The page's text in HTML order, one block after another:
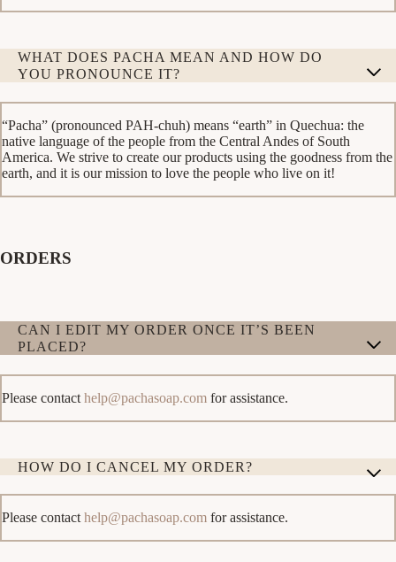
WHAT DOES PACHA MEAN AND HOW DO
YOU PRONOUNCE IT?
“Pacha” (pronounced PAH-chuh) means “earth” in Quechua: the
native language of the people from the Central Andes of South
America. We strive to create our products using the goodness from the
earth, and it is our mission to love the people who live on it!
ORDERS
CAN I EDIT MY ORDER ONCE IT’S BEEN
PLACED?
Please contact help@pachasoap.com for assistance.
HOW DO I CANCEL MY ORDER?
Please contact help@pachasoap.com for assistance.